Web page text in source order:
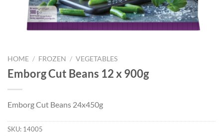
HOME / FROZEN / VEGETABLES
Emborg Cut Beans 12 x 900g
Emborg Cut Beans 24x450g
SKU: 14005